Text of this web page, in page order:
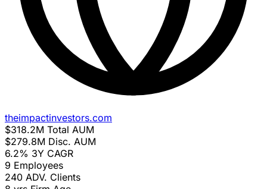
theimpactinvestors.com
$318.2M Total AUM
$279.8M Disc. AUM
6.2% 3Y CAGR
9 Employees
240 ADV. Clients